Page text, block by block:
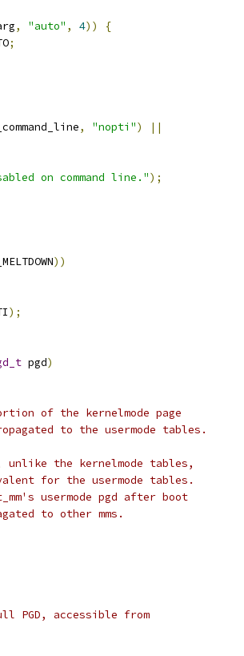
, "auto" , 4))
{
;
, "nopti")
||
on command line.");
))
);
pgd)
of the kernelmode page
to the usermode tables.
unlike the kernelmode tables,
for the usermode tables.
usermode pgd after boot
to other mms.
PGD, accessible from